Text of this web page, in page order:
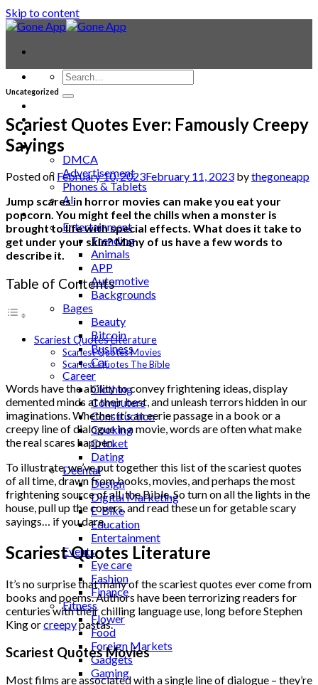
Skip to content
Laptop & PC
Smartwatches
Blog
DMCA
Advertisement
Phones & Tablets
AI
News
Entertainment
Trending
Animals
APP
Automotive
Backgrounds
Bages
Beauty
Bitcoin
Business
Car
Career
Clothing
Computers
Construction
Cooking
Cricket
Dating
Deental
Design
Digital Marketing
E-Bike
Education
Entertainment
Events
Eye care
Fashion
Finance
Fitness
Flower
Food
Foreign Markets
Gadgets
Gaming
Uncategorized
Scariest Quotes Ever: Famously Creepy
Sayings
Posted on February 10, 2023February 11, 2023 bythegoneapp
Jump scares in horror movies can make you eat your
popcorn. You might feel the chills when a monster is
brought to life with special effects. What does it take to
get under your skin? Many of us have a few words to
describe it.
Table of Contents
Scariest Quotes Literature
Scariest Quotes Movies
Scariest Quotes The Bible
Words have the ability to convey frightening ideas, display
demented minds at their best, and unleash terrors hidden in our
imaginations. Whether it’s an eerie passage in a book or a
creepy line of dialogue in a movie, words are often what make
the real scares happen.
To illustrate, we’ve put together this list of the scariest quotes
of all time, drawn from books, movies, and perhaps the most
frightening source of all, the Bible. So turn on all the lights in the
house, pull up the covers, and read these un for getable scary
sayings… if you dare.
Scariest Quotes Literature
It’s no surprise that many of the scariest quotes ever come from
books and poems. Authors have been terrorizing readers for
centuries with their chilling language use, long before Stephen
King orcreepypastas.
Scariest Quotes Movies
Most films are associated with a single line of dialogue – they’re